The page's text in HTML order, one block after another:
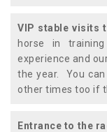
VIP stable visits
horse in
experience and
the year. You
other times too if
Entrance to the